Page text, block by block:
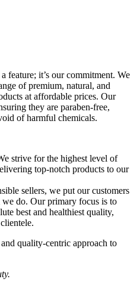
feature; it’s our commitment. We
of premium, natural, and
at affordable prices. Our
they are paraben-free,
of harmful chemicals.
strive for the highest level of
top-notch products to our
sellers, we put our customers
do. Our primary focus is to
best and healthiest quality,
quality-centric approach to